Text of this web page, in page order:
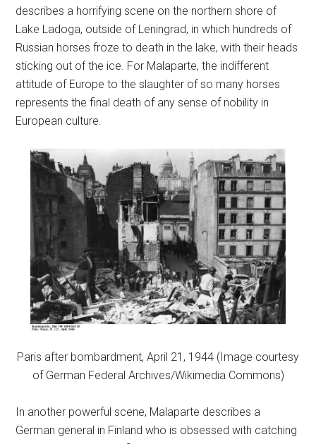
describes a horrifying scene on the northern shore of
Lake Ladoga, outside of Leningrad, in which hundreds of
Russian horses froze to death in the lake, with their heads
sticking out of the ice. For Malaparte, the indifferent
attitude of Europe to the slaughter of so many horses
represents the final death of any sense of nobility in
European culture.
Paris after bombardment, April 21, 1944 (Image courtesy
of German Federal Archives/Wikimedia Commons)
In another powerful scene, Malaparte describes a
German general in Finland who is obsessed with catching